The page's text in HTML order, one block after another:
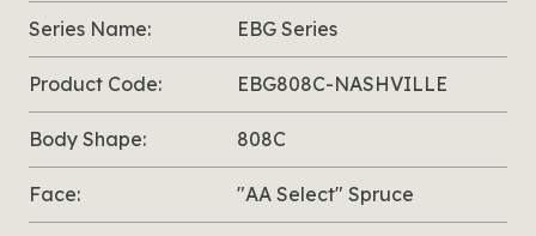
Series Name: EBG Series
Product Code: EBG808C-NASHVILLE
Body Shape: 808C
Face: "AA Select" Spruce